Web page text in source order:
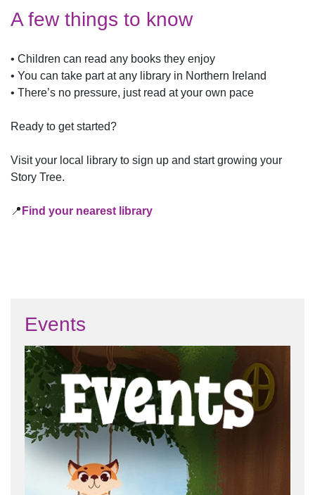
A few things to know
• Children can read any books they enjoy
• You can take part at any library in Northern Ireland
• There’s no pressure, just read at your own pace
Ready to get started?
Visit your local library to sign up and start growing your
Story Tree.
📍 Find your nearest library
Events